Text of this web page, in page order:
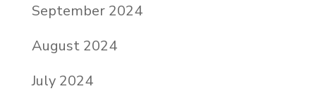
September 2024
August 2024
July 2024